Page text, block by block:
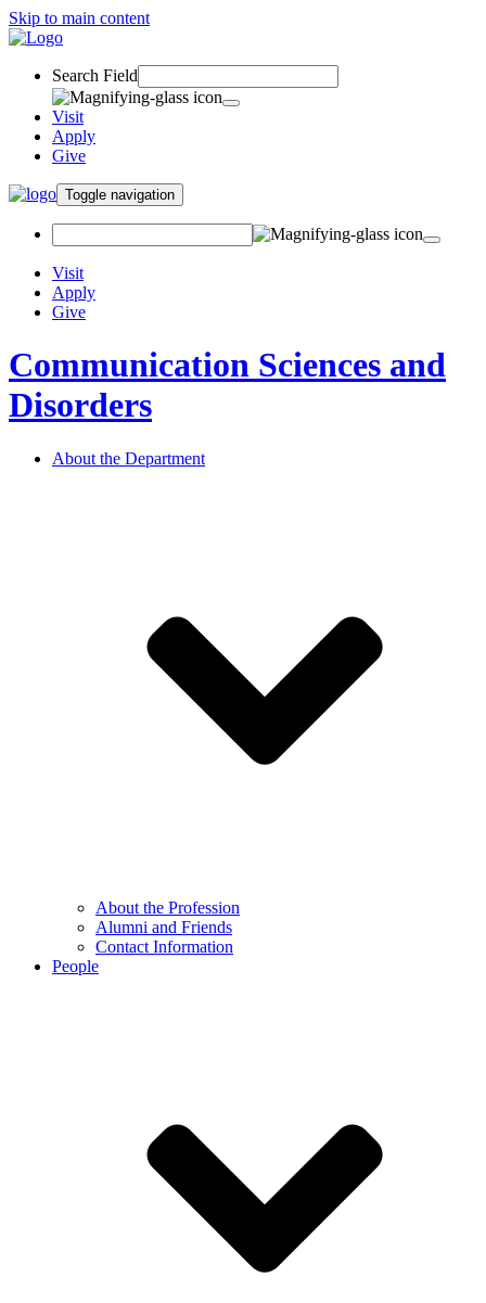
Skip to main content
Search Field
Visit
Apply
Give
Toggle navigation
Visit
Apply
Give
Communication Sciences and
Disorders
About the Department
About the Profession
Alumni and Friends
Contact Information
People